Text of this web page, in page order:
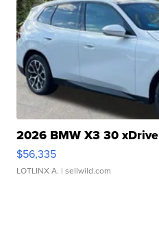
2026 BMW X3 30 xDrive
$56,335
LOTLINX A. | sellwild.com